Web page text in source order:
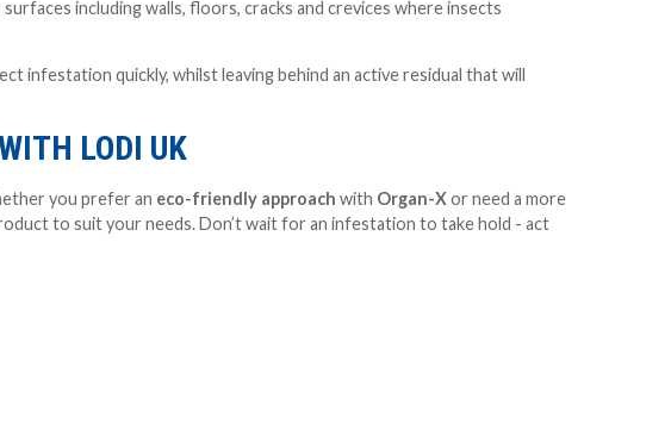
including walls, floors, cracks and crevices where insects
infestation quickly, whilst leaving behind an active residual that will
LODI UK
you prefer an eco-friendly approach with Organ-Xor need a more
to suit your needs. Don’t wait for an infestation to take hold - act